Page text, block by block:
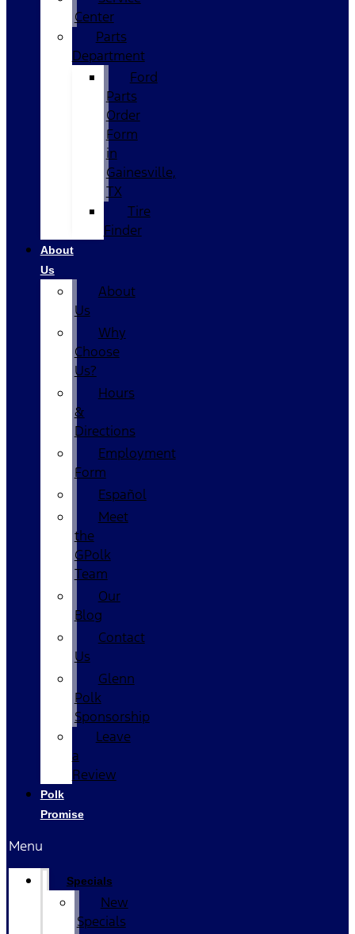
Center
Parts
Department
Ford
Parts
Order
Form
in
Gainesville,
TX
Tire
Finder
About
Us
About
Us
Why
Choose
Us?
Hours
&
Directions
Employment
Form
Español
Meet
the
GPolk
Team
Our
Blog
Contact
Us
Glenn
Polk
Sponsorship
Leave
a
Review
Polk
Promise
Menu
Specials
New
Specials